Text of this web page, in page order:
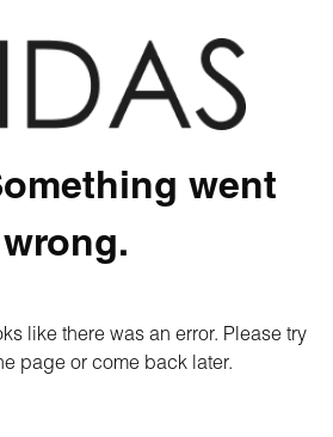
went
wrong.
like there was an error. Please try
page or come back later.